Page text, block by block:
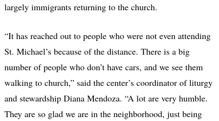
largely immigrants returning to the church.
“It has reached out to people who were not even attending
St. Michael’s because of the distance. There is a big
number of people who don’t have cars, and we see them
walking to church,” said the center’s coordinator of liturgy
and stewardship Diana Mendoza. “A lot are very humble.
They are so glad we are in the neighborhood, just being